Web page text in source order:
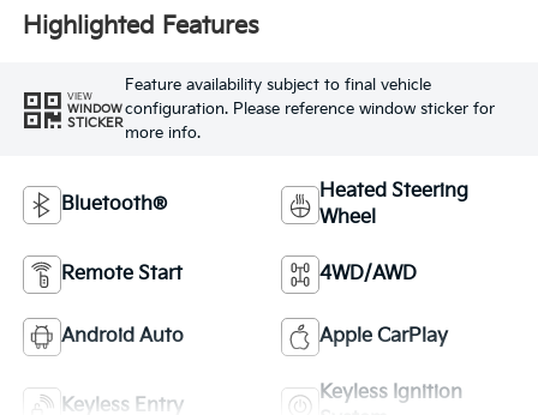
Highlighted Features
VIEW
WINDOW
STICKER
Feature availability subject to final vehicle
configuration. Please reference window sticker for
more info.
Bluetooth®
Heated Steering
Wheel
Remote Start 4WD/AWD
Android Auto Apple CarPlay
Keyless Entry
Keyless Ignition